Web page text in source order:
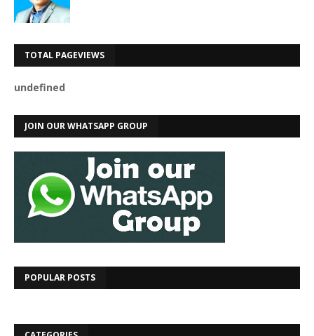
TOTAL PAGEVIEWS
undefned
JOIN OUR WHATSAPP GROUP
POPULAR POSTS